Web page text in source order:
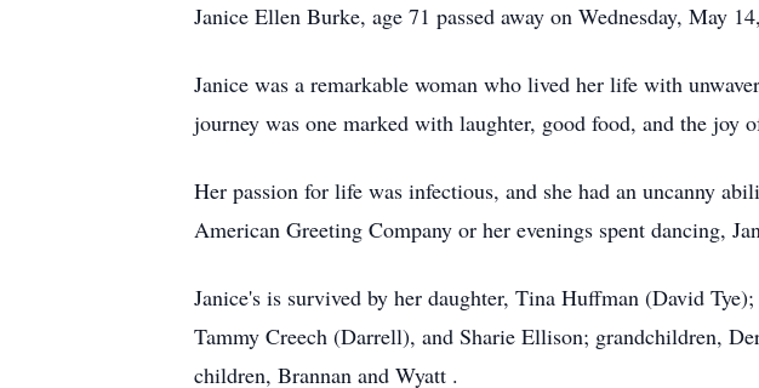
Janice Ellen Burke, age 71 passed away on Wednesday, May
Janice was a remarkable woman who lived her life with
journey was one marked with laughter, good food, and the joy
Her passion for life was infectious, and she had an uncanny
American Greeting Company or her evenings spent dancing,
Janice's is survived by her daughter, Tina Huffman (David
Tammy Creech (Darrell), and Sharie Ellison; grandchildren,
children, Brannan and Wyatt .